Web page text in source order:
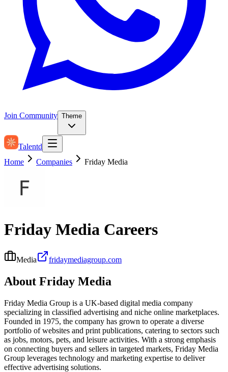
Join Community Theme
Talentd
Home
Companies Friday Media
Friday Media Careers
Media fridaymediagroup.com
About Friday Media
Friday Media Group is a UK-based digital media company
specializing in classified advertising and niche online marketplaces.
Founded in 1975, the company has grown to operate a diverse
portfolio of websites and print publications, catering to sectors such
as jobs, motors, pets, and leisure activities. With a strong emphasis
on connecting buyers and sellers in targeted markets, Friday Media
Group leverages technology and marketing expertise to deliver
effective advertising solutions.